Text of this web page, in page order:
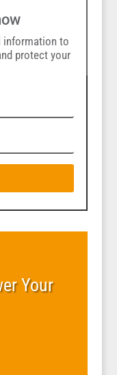
information to
protect your
Your